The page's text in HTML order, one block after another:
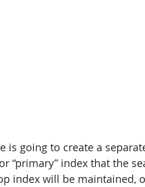
is going to create a
“primary” index that the
index will be maintained,